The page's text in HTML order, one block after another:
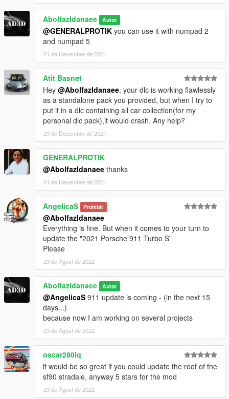
4. Done, use any trainer to spawn the car
car spawn name : m720
==============================================
Visit my Discord for information on new cars >>
Abolfazldanaee Autor
@GENERALPROTIK you can use it with numpad 2
and numpad 5
21 de Desembre de 2021
Atit Basnet
Hey @Abolfazldanaee, your dlc is working flawlessly
as a standalone pack you provided, but when I try to
put it in a dlc containing all car collection(for my
personal dlc pack),it would crash. Any help?
29 de Desembre de 2021
GENERALPROTIK
@Abolfazldanaee thanks
31 de Desembre de 2021
AngelicaS Prohibit
@Abolfazldanaee
Everything is fine. But when it comes to your turn to
update the "2021 Porsche 911 Turbo S"
Please
23 de Agost de 2022
Abolfazldanaee Autor
@AngelicaS 911 update is coming - (in the next 15
days...)
because now I am working on several projects
23 de Agost de 2022
oscar280iq
it would be so great if you could update the roof of the
sf90 stradale, anyway 5 stars for the mod
23 de Agost de 2022